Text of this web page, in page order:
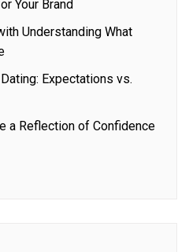
Your Brand
Understanding What
Expectations vs.
a Reflection of Confidence